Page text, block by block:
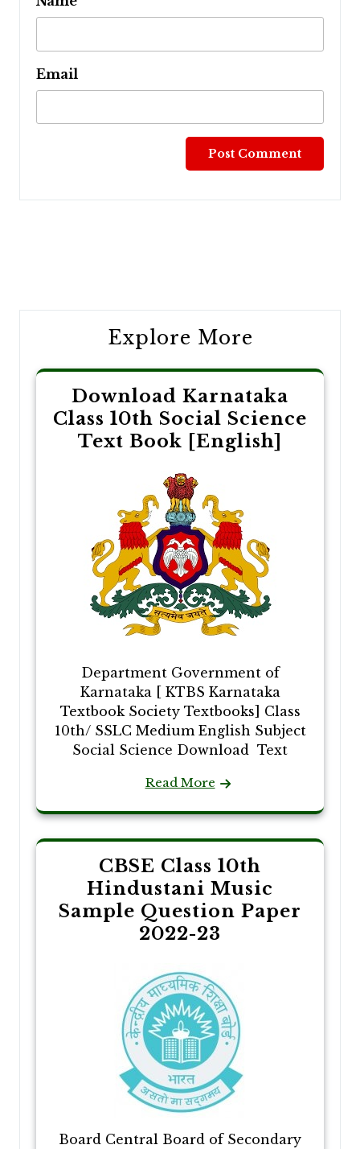
Email
Explore More
Download Karnataka
Class 10th Social Science
Text Book [English]
Department Government of
Karnataka [ KTBS Karnataka
Textbook Society Textbooks] Class
10th/ SSLC Medium English Subject
Social Science Download Text
Read More
CBSE Class 10th
Hindustani Music
Sample Question Paper
2022-23
Board Central Board of Secondary